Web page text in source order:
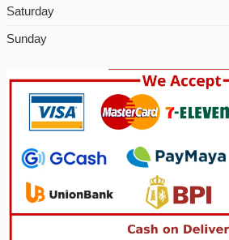
Saturday
Sunday